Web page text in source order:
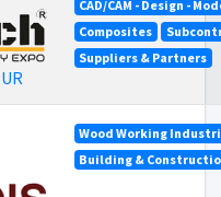
CAD/CAM - Design -
Composites
Suppliers & Partners
Wood Working
Building &